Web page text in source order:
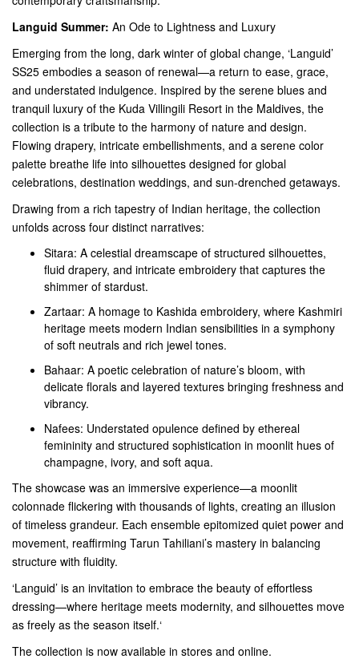
Languid Summer: An Ode to Lightness and Luxury
Emerging from the long, dark winter of global change, ‘Languid’
SS25 embodies a season of renewal—a return to ease, grace,
and understated indulgence. Inspired by the serene blues and
tranquil luxury of the Kuda Villingili Resort in the Maldives, the
collection is a tribute to the harmony of nature and design.
Flowing drapery, intricate embellishments, and a serene color
palette breathe life into silhouettes designed for global
celebrations, destination weddings, and sun-drenched getaways.
Drawing from a rich tapestry of Indian heritage, the collection
unfolds across four distinct narratives:
Sitara: A celestial dreamscape of structured silhouettes,
fluid drapery, and intricate embroidery that captures the
shimmer of stardust.
Zartaar: A homage to Kashida embroidery, where Kashmiri
heritage meets modern Indian sensibilities in a symphony
of soft neutrals and rich jewel tones.
Bahaar: A poetic celebration of nature’s bloom, with
delicate florals and layered textures bringing freshness and
vibrancy.
Nafees: Understated opulence defined by ethereal
femininity and structured sophistication in moonlit hues of
champagne, ivory, and soft aqua.
The showcase was an immersive experience—a moonlit
colonnade flickering with thousands of lights, creating an illusion
of timeless grandeur. Each ensemble epitomized quiet power and
movement, reaffirming Tarun Tahiliani’s mastery in balancing
structure with fluidity.
‘Languid’ is an invitation to embrace the beauty of effortless
dressing—where heritage meets modernity, and silhouettes move
as freely as the season itself.‘
The collection is now available in stores and online.